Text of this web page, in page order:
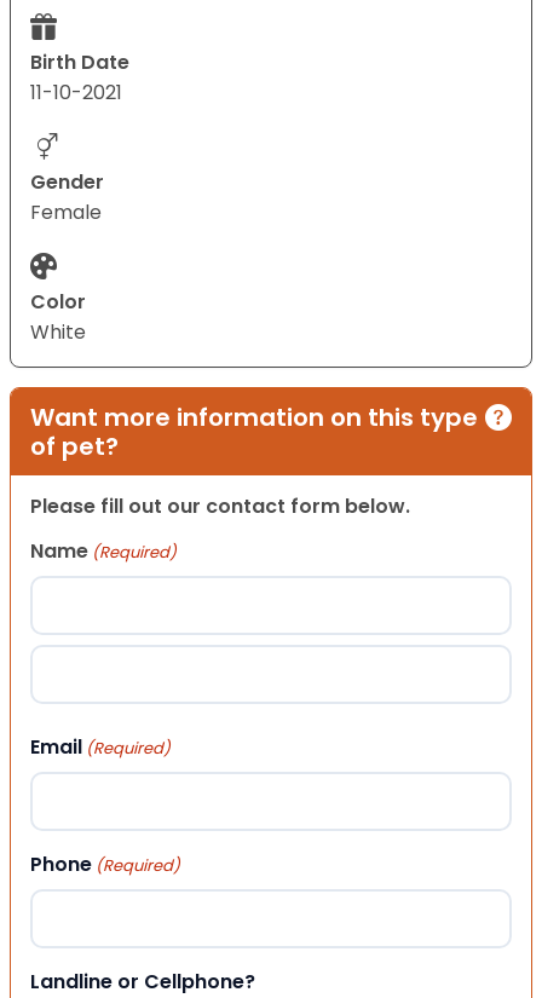
Birth Date
11-10-2021
Gender
Female
Color
White
Want more information on this type
of pet?
Please fill out our contact form below.
Name (Required)
First
Email (Required)
Phone (Required)
Landline or Cellphone?